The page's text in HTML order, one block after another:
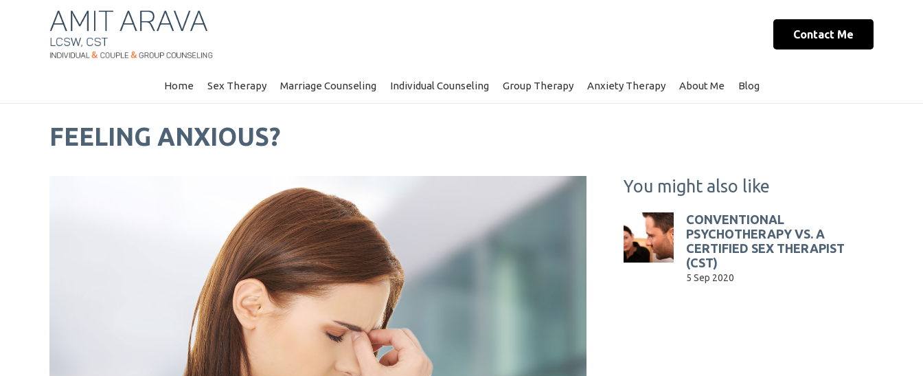
Contact Me
Home Sex Therapy Marriage Counseling Individual Counseling Group Therapy Anxiety Therapy About Me Blog
FEELING ANXIOUS?
You might also like
CONVENTIONAL
PSYCHOTHERAPY VS. A
CERTIFIED SEX THERAPIST
(CST)
5 Sep 2020